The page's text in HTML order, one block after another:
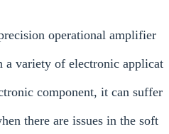
operational amplifier
a variety of electronic applicat
component, it can suffer
there are issues in the soft